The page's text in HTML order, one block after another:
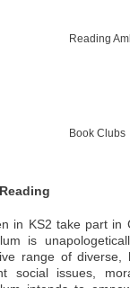
Reading
Book Clubs
in KS2 take part in
is
range of
social issues,